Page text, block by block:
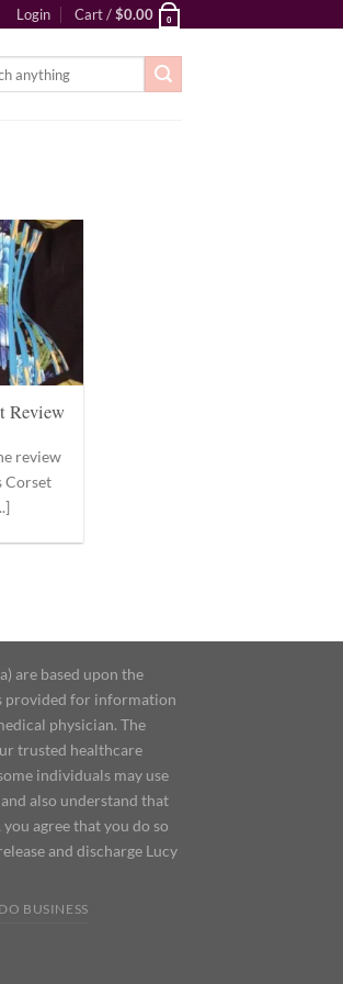
Login Cart /$0.00 0
Review
review
Corset
are based upon the
provided for information
physician. The
trusted healthcare
individuals may use
also understand that
agree that you do so
and discharge Lucy
BUSINESS